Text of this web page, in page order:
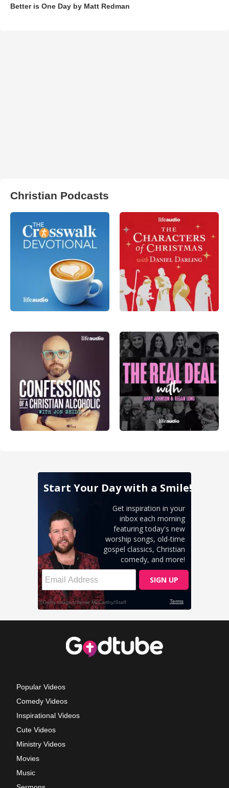
Better is One Day by Matt Redman
Christian Podcasts
Popular Videos
Comedy Videos
Inspirational Videos
Cute Videos
Ministry Videos
Movies
Music